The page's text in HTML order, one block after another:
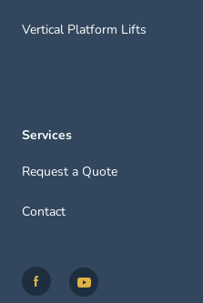
Vertical Platform Lifts
Services
Request a Quote
Contact